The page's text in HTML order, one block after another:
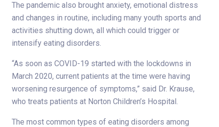
The pandemic also brought anxiety, emotional distress
and changes in routine, including many youth sports and
activities shutting down, all which could trigger or
intensify eating disorders.
“As soon as COVID-19 started with the lockdowns in
March 2020, current patients at the time were having
worsening resurgence of symptoms,” said Dr. Krause,
who treats patients at Norton Children’s Hospital.
The most common types of eating disorders among